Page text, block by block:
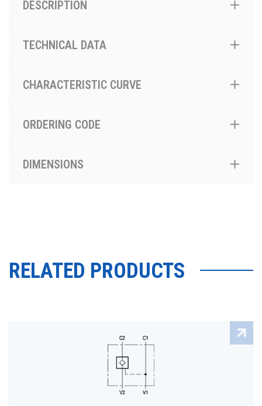
DESCRIPTION
TECHNICAL DATA
CHARACTERISTIC CURVE
ORDERING CODE
DIMENSIONS
RELATED PRODUCTS